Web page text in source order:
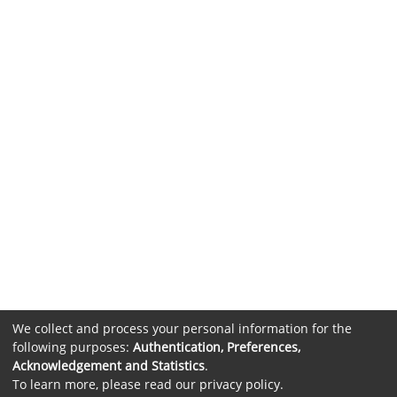
We collect and process your personal information for the
following purposes: Authentication, Preferences,
Acknowledgement and Statistics.
To learn more, please read our privacy policy.